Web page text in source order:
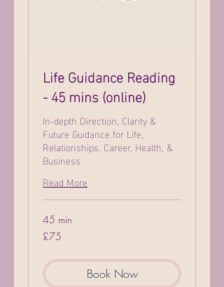
Life Guidance Reading
- 45 mins (online)
In-depth Direction, Clarity &
Future Guidance for Life,
Relationships, Career, Health, &
Business
Read More
45 min
75
British
£75
Book Now